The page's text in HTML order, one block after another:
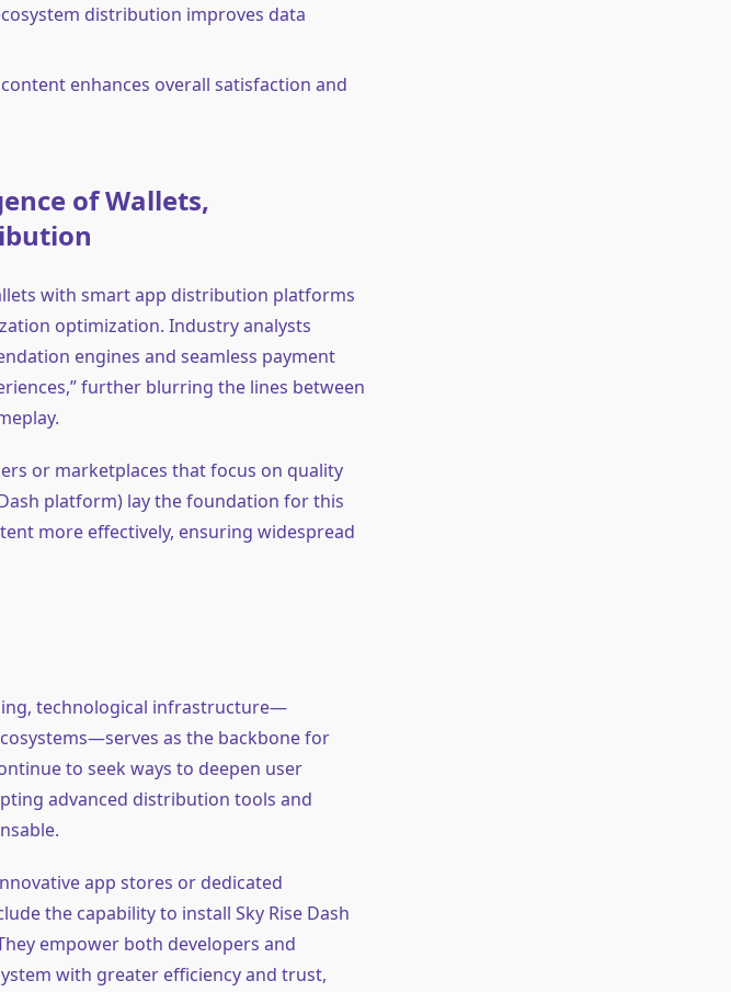
distribution improves data
enhances overall satisfaction and
of Wallets,
with smart app distribution platforms
optimization. Industry analysts
engines and seamless payment
further blurring the lines between
or marketplaces that focus on quality
platform) lay the foundation for this
more effectively, ensuring widespread
technological infrastructure—
as the backbone for
to seek ways to deepen user
advanced distribution tools and
app stores or dedicated
the capability to install Sky Rise Dash
empower both developers and
with greater efficiency and trust,